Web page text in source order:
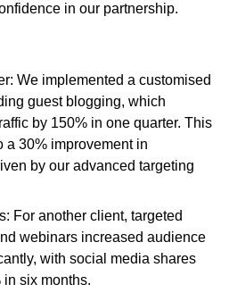
in our partnership.
We implemented a customised
guest blogging, which
by 150% in one quarter. This
a 30% improvement in
by our advanced targeting
For another client, targeted
webinars increased audience
with social media shares
six months.